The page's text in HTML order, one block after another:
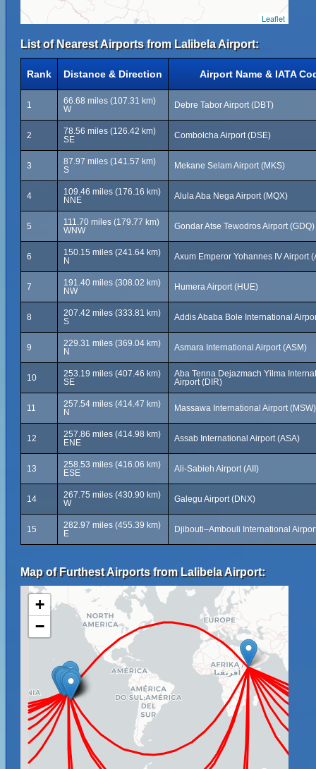
Leaflet
List of Nearest Airports from Lalibela Airport:
Rank Distance & Direction Airport Name & IATA
1
66.68 miles (107.31 km)
W
Debre Tabor Airport (DBT)
2
78.56 miles (126.42 km)
SE
Combolcha Airport (DSE)
3
87.97 miles (141.57 km)
S
Mekane Selam Airport (MKS)
4
109.46 miles (176.16 km)
NNE
Alula Aba Nega Airport (MQX)
5
111.70 miles (179.77 km)
WNW
Gondar Atse Tewodros Airport (GDQ)
6
150.15 miles (241.64 km)
N
Axum Emperor Yohannes IV Airport
7
191.40 miles (308.02 km)
NW
Humera Airport (HUE)
8
207.42 miles (333.81 km)
S
Addis Ababa Bole International
9
229.31 miles (369.04 km)
N
Asmara International Airport (ASM)
10
253.19 miles (407.46 km)
SE
Aba Tenna Dejazmach Yilma
Airport (DIR)
11
257.54 miles (414.47 km)
N
Massawa International Airport (MSW)
12
257.86 miles (414.98 km)
ENE
Assab International Airport (ASA)
13
258.53 miles (416.06 km)
ESE
Ali-Sabieh Airport (AII)
14
267.75 miles (430.90 km)
W
Galegu Airport (DNX)
15
282.97 miles (455.39 km)
E
Djibouti–Ambouli International
Map of Furthest Airports from Lalibela Airport:
+
−